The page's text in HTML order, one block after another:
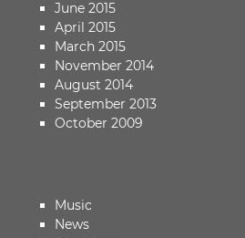
June 2015
April 2015
March 2015
November 2014
August 2014
September 2013
October 2009
Music
News